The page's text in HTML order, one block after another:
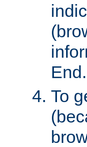
End.
To